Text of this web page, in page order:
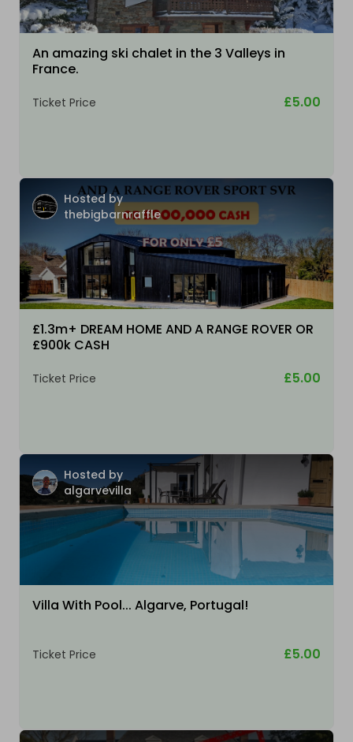
An amazing ski chalet in the 3 Valleys in
France.
Ticket Price £5.00
Hosted by
thebigbarnraffle
£1.3m+ DREAM HOME AND A RANGE ROVER OR
£900k CASH
Ticket Price £5.00
Hosted by
algarvevilla
Villa With Pool... Algarve, Portugal!
Ticket Price £5.00